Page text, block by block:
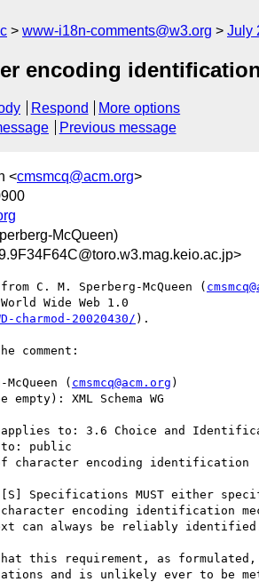
www-i18n-comments@w3.org July
encoding
Respond
More options
Previous message
<cmsmcq@acm.org>
McQueen)
C. M. Sperberg-McQueen (
Wide Web 1.0
charmod-20020430/).
comment:
( cmsmcq@acm.org )
XML Schema WG
applies to: 3.6 Choice and
to: public
character encoding identification
Specifications MUST either
encoding identification
can always be reliably
that this requirement, as
and is unlikely ever to be